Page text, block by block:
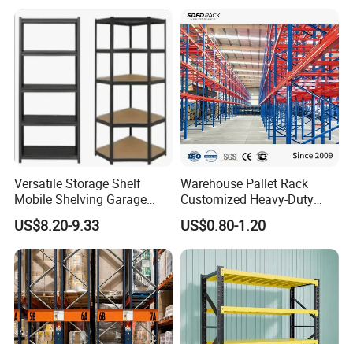
Versatile Storage Shelf
Mobile Shelving Garage
Rivetless Shelving Metal
Shelving Boltless Shelving
US$8.20-9.33
Warehouse Pallet Rack
Customized Heavy-Duty
Shelves Multi-Layer
Adjustable Steel Storage
Shelf Industrial Metal Beam
Shelving System
US$0.80-1.20